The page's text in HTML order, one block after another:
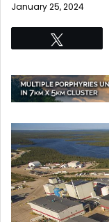
January 25, 2024